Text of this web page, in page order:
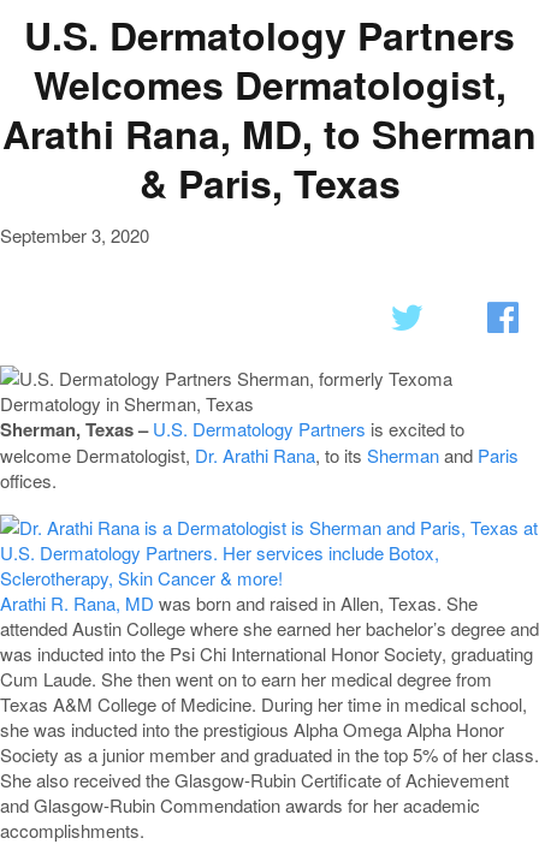
U.S. Dermatology Partners
Welcomes Dermatologist,
Arathi Rana, MD, to Sherman
& Paris, Texas
September 3, 2020
Sherman, Texas –U.S. Dermatology Partners is excited to
welcome Dermatologist, Dr. Arathi Rana, to its Shermanand Paris
offices.
Arathi R. Rana, MD was born and raised in Allen, Texas. She
attended Austin College where she earned her bachelor’s degree and
was inducted into the Psi Chi International Honor Society, graduating
Cum Laude. She then went on to earn her medical degree from
Texas A&M College of Medicine. During her time in medical school,
she was inducted into the prestigious Alpha Omega Alpha Honor
Society as a junior member and graduated in the top 5% of her class.
She also received the Glasgow-Rubin Certificate of Achievement
and Glasgow-Rubin Commendation awards for her academic
accomplishments.